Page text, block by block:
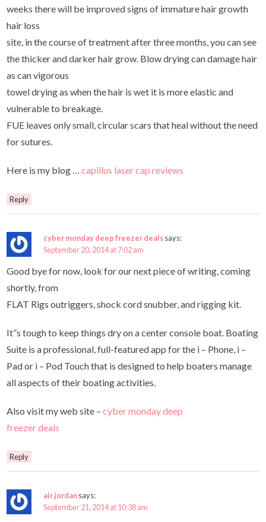
weeks there will be improved signs of immature hair growth
hair loss
site, in the course of treatment after three months, you can see
the thicker and darker hair grow. Blow drying can damage hair
as can vigorous
towel drying as when the hair is wet it is more elastic and
vulnerable to breakage.
FUE leaves only small, circular scars that heal without the need
for sutures.
Here is my blog …capillus laser cap reviews
Reply
cyber monday deep freezer dealssays:
September 20, 2014 at 7:02 am
Good bye for now, look for our next piece of writing, coming
shortly, from
FLAT Rigs outriggers, shock cord snubber, and rigging kit.
It”s tough to keep things dry on a center console boat. Boating
Suite is a professional, full-featured app for the i – Phone, i –
Pad or i – Pod Touch that is designed to help boaters manage
all aspects of their boating activities.
Also visit my web site –cyber monday deep
freezer deals
Reply
air jordansays:
September 21, 2014 at 10:38 am